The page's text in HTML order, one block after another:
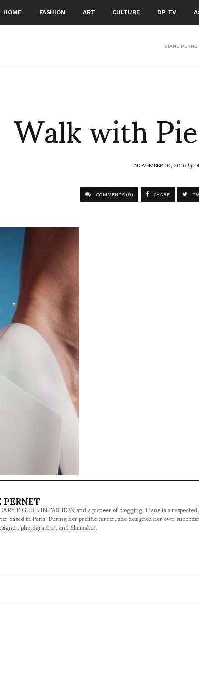
HOME FASHION ART CULTURE DP TV
DIANE
Walk withNOVEMBER 10, 2016by
COMMENTS (0) SHARE
FIGURE IN FASHION and a pioneer of blogging, Diane is a
based in Paris. During her prolific career, she designed her own
photographer, and filmmaker.